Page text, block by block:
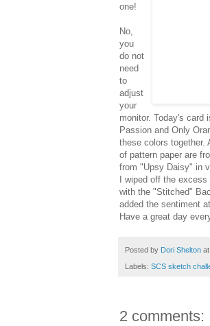
one!
No,
you
do not
need
to
adjust
your
monitor. Today's card
Passion and Only
these colors together.
of pattern paper are
from "Upsy Daisy" in
I wiped off the
with the "Stitched"
added the sentiment
Have a great day
Posted by Dori Shelton at
Labels: SCS sketch
2 comments: